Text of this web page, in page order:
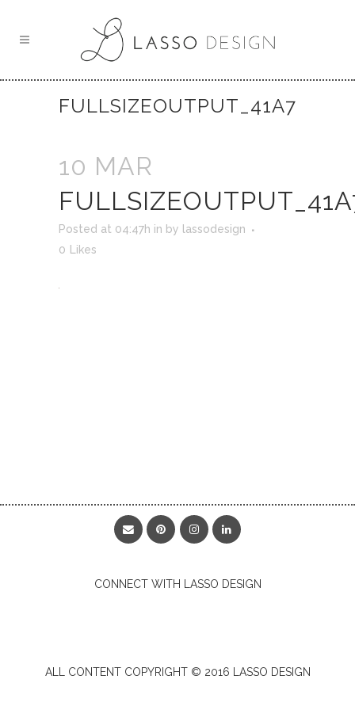
FULLSIZEOUTPUT_41A7
10 MAR
Posted at 04:47h in by
lassodesign
0
Likes
CONNECT WITH LASSO DESIGN
ALL CONTENT COPYRIGHT © 2016 LASSO DESIGN